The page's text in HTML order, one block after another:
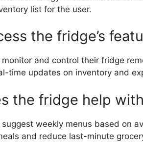
list for the user.
the fridge’s
monitor and control their fridge
time updates on inventory and
the fridge help
weekly menus based on
and reduce last-minute